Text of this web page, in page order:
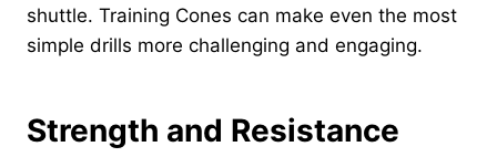
shuttle. Training Cones can make even the most
simple drills more challenging and engaging.
Strength and Resistance